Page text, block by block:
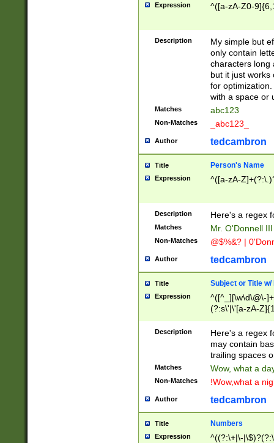
Expression ^([a-zA-Z0-
Description
My simple but
only contain
characters long
but it just works
for
with a space or
Matches abc123
Non-Matches _abc123_
Author tedcambron
Title Person's Name
Expression ^([a-zA-
Description Here's a regex
Matches Mr. O'Donnell
Non-Matches @$%&? |
Author tedcambron
Title Subject or Title w/
Expression
^([^_][\w\d\@\-
(?:s\'|\'[a-zA-
Description
Here's a regex
may contain
trailing spaces
Matches Wow, what a
Non-Matches !Wow,what a
Author tedcambron
Title Numbers
Expression
^((?:\+|\-